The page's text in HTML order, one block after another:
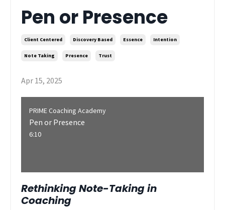
Pen or Presence
Client Centered Discovery Based Essence Intention
Note Taking Presence Trust
Apr 15, 2025
PRIME Coaching Academy
Pen or Presence
6:10
Rethinking Note-Taking in
Coaching